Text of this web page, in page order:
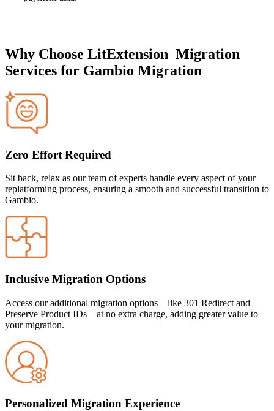
Why Choose LitExtension Migration
Services for Gambio Migration
Zero Effort Required
Sit back, relax as our team of experts handle every aspect of your
replatforming process, ensuring a smooth and successful transition to
Gambio.
Inclusive Migration Options
Access our additional migration options—like 301 Redirect and
Preserve Product IDs—at no extra charge, adding greater value to
your migration.
Personalized Migration Experience